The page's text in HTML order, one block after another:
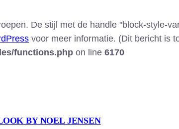
De stijl met de handle "block-style-
voor meer informatie. (Dit bericht is
functions.php on line 6170
BY NOEL JENSEN